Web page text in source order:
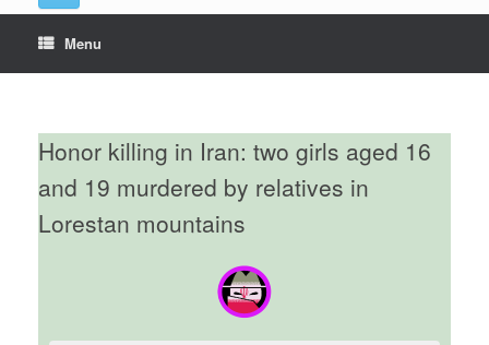
Menu
Honor killing in Iran: two girls aged 16
and 19 murdered by relatives in
Lorestan mountains